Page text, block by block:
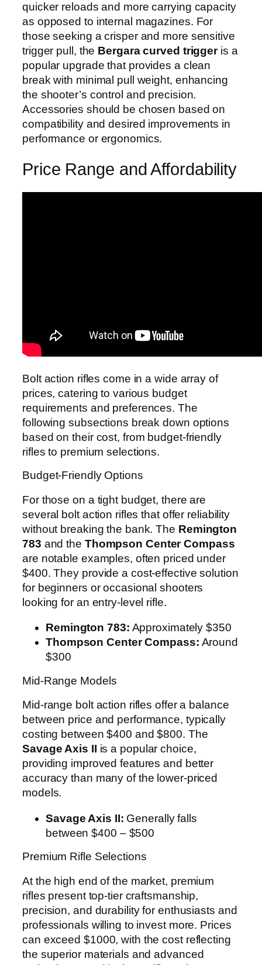
quicker reloads and more carrying capacity
as opposed to internal magazines. For
those seeking a crisper and more sensitive
trigger pull, the Bergara curved triggeris a
popular upgrade that provides a clean
break with minimal pull weight, enhancing
the shooter’s control and precision.
Accessories should be chosen based on
compatibility and desired improvements in
performance or ergonomics.
Price Range and Affordability
Bolt action rifles come in a wide array of
prices, catering to various budget
requirements and preferences. The
following subsections break down options
based on their cost, from budget-friendly
rifles to premium selections.
Budget-Friendly Options
For those on a tight budget, there are
several bolt action rifles that offer reliability
without breaking the bank. The Remington
783 and the Thompson Center Compass
are notable examples, often priced under
$400. They provide a cost-effective solution
for beginners or occasional shooters
looking for an entry-level rifle.
Remington 783: Approximately $350
Thompson Center Compass: Around
$300
Mid-Range Models
Mid-range bolt action rifles offer a balance
between price and performance, typically
costing between $400 and $800. The
Savage Axis II is a popular choice,
providing improved features and better
accuracy than many of the lower-priced
models.
Savage Axis II: Generally falls
between $400 – $500
Premium Rifle Selections
At the high end of the market, premium
rifles present top-tier craftsmanship,
precision, and durability for enthusiasts and
professionals willing to invest more. Prices
can exceed $1000, with the cost reflecting
the superior materials and advanced